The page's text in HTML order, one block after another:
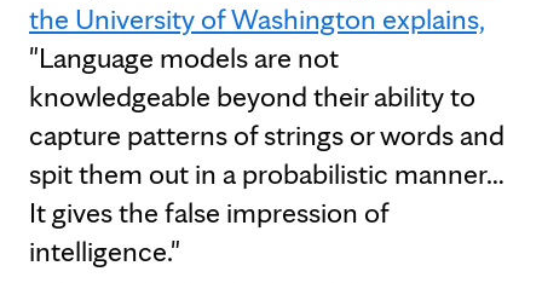
the University of Washington explains,
"Language models are not
knowledgeable beyond their ability to
capture patterns of strings or words and
spit them out in a probabilistic manner…
It gives the false impression of
intelligence."